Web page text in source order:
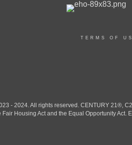
TERMS OF
- 2024. All rights reserved. CENTURY 21®,
Fair Housing Act and the Equal Opportunity